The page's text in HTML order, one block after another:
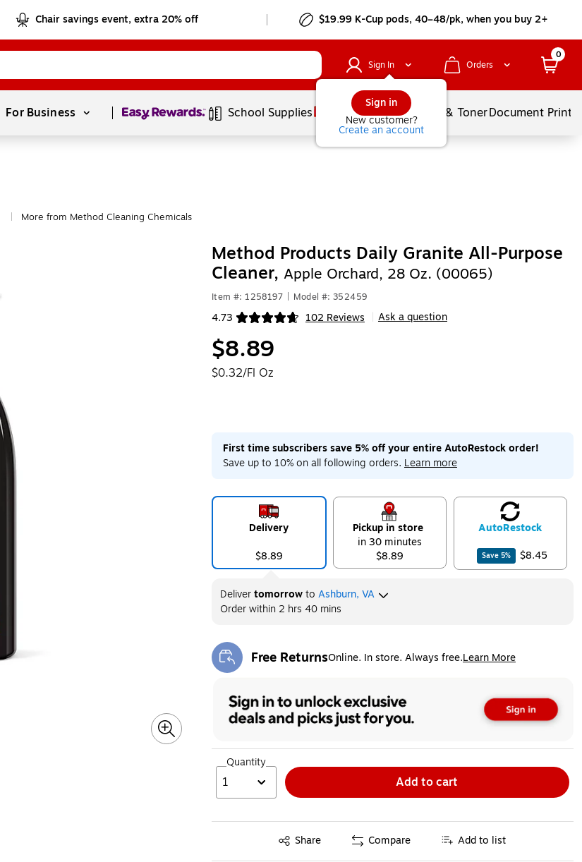
Chair savings event, extra 20% off $19.99 K-Cup pods, 40–48/pk, when you buy 2+
Sign In
Sign in
New customer?
Create an account
Orders
0
For Business Page1of1 School Supplies Services Ink & TonerDocument
More from Method Cleaning Chemicals
Method Products Daily Granite All-Purpose
Cleaner, Apple Orchard, 28 Oz. (00065)
Item #: 1258197 Model #: 352459
4.73 102 Reviews
Exited tooltip Ask a question
$8.89
$0.32/Fl Oz
First time subscribers save 5% off your entire AutoRestock order!
Save up to 10% on all following orders. Learn more
Delivery
$8.89
Pickup in store
in 30 minutes
$8.89
AutoRestock
Save 5% $8.45
Delivertomorrowto Ashburn, VA
Order within 2 hrs 40 mins
Free ReturnsOnline. In store. Always free.Learn More
Exited tooltip
Quantity
1 Add to cart
Share
Exited tooltip Compare Add to list